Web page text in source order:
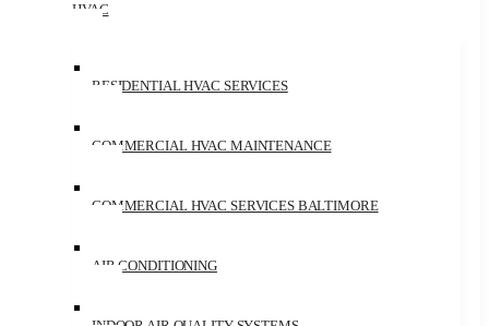
HVAC
RESIDENTIAL HVAC SERVICES
COMMERCIAL HVAC MAINTENANCE
COMMERCIAL HVAC SERVICES BALTIMORE
AIR CONDITIONING